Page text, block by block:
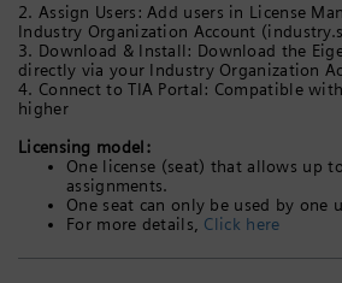
2. Assign Users: Add users in License
Industry Organization Account
3. Download & Install: Download the
directly via your Industry Organization
4. Connect to TIA Portal: Compatible
higher
Licensing model:
One license (seat) that allows up
assignments.
One seat can only be used by one
For more details, Click here